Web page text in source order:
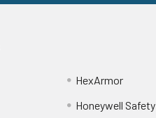
HexArmor
Honeywell Safety